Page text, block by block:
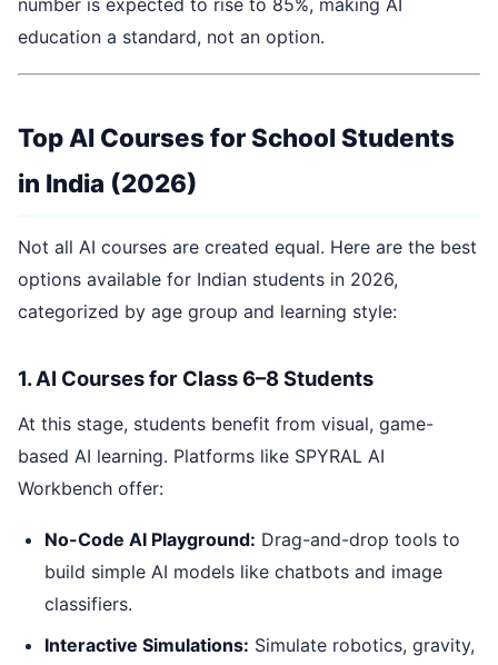
number is expected to rise to 85%, making AI
education a standard, not an option.
Top AI Courses for School Students
in India (2026)
Not all AI courses are created equal. Here are the best
options available for Indian students in 2026,
categorized by age group and learning style:
1. AI Courses for Class 6–8 Students
At this stage, students benefit from visual, game-
based AI learning. Platforms like SPYRAL AI
Workbench offer:
No-Code AI Playground: Drag-and-drop tools to
build simple AI models like chatbots and image
classifiers.
Interactive Simulations: Simulate robotics, gravity,